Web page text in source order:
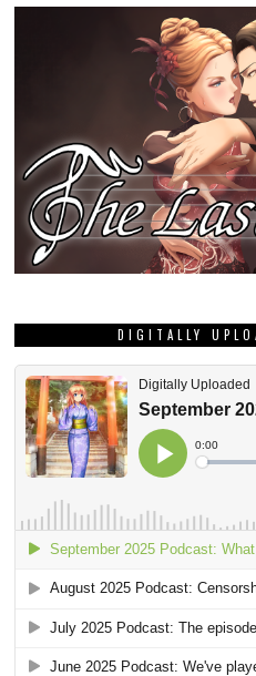
DIGITALLY